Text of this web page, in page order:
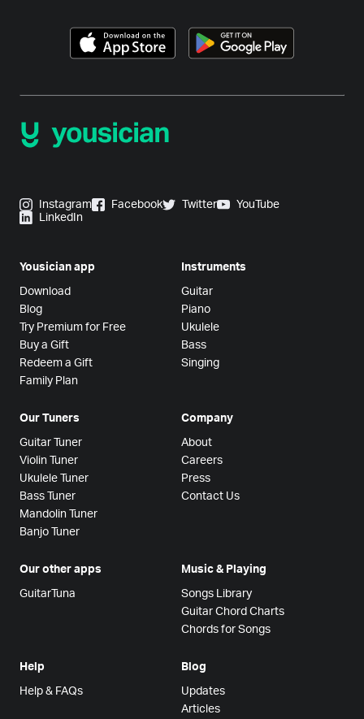
Instagram Facebook Twitter
YouTube
LinkedIn
Yousician app
Download
Blog
Try Premium for Free
Buy a Gift
Redeem a Gift
Family Plan
Instruments
Guitar
Piano
Ukulele
Bass
Singing
Our Tuners
Guitar Tuner
Violin Tuner
Ukulele Tuner
Bass Tuner
Mandolin Tuner
Banjo Tuner
Company
About
Careers
Press
Contact Us
Our other apps
GuitarTuna
Music & Playing
Songs Library
Guitar Chord Charts
Chords for Songs
Help
Help & FAQs
Blog
Updates
Articles